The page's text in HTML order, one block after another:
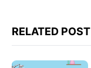
RELATED POST